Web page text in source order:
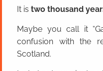
It is two thousand
Maybe you call it
confusion with the
Scotland.